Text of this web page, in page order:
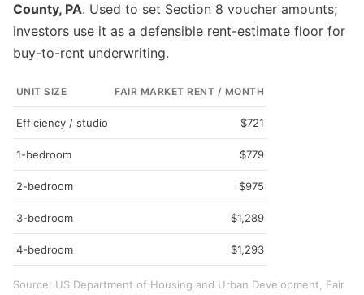
County, PA. Used to set Section 8 voucher amounts;
investors use it as a defensible rent-estimate floor for
buy-to-rent underwriting.
UNIT SIZE FAIR MARKET RENT / MONTH
Efficiency / studio $721
1-bedroom $779
2-bedroom $975
3-bedroom $1,289
4-bedroom $1,293
Source: US Department of Housing and Urban Development, Fair